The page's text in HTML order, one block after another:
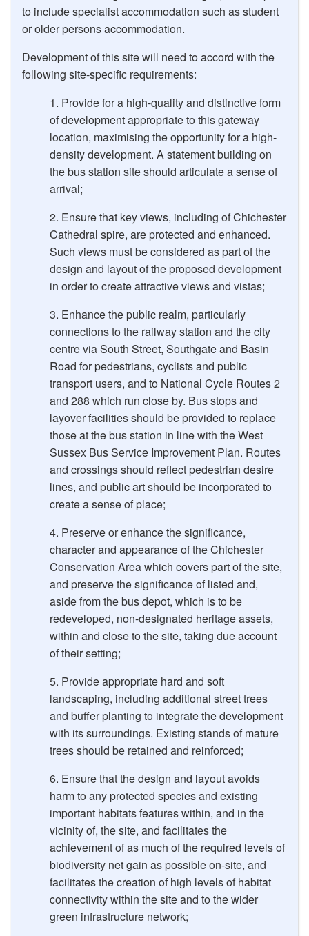
to include specialist accommodation such as student
or older persons accommodation.
Development of this site will need to accord with the
following site-specific requirements:
Provide for a high-quality and distinctive form
of development appropriate to this gateway
location, maximising the opportunity for a high-
density development. A statement building on
the bus station site should articulate a sense of
arrival;
Ensure that key views, including of Chichester
Cathedral spire, are protected and enhanced.
Such views must be considered as part of the
design and layout of the proposed development
in order to create attractive views and vistas;
Enhance the public realm, particularly
connections to the railway station and the city
centre via South Street, Southgate and Basin
Road for pedestrians, cyclists and public
transport users, and to National Cycle Routes 2
and 288 which run close by. Bus stops and
layover facilities should be provided to replace
those at the bus station in line with the West
Sussex Bus Service Improvement Plan. Routes
and crossings should reflect pedestrian desire
lines, and public art should be incorporated to
create a sense of place;
Preserve or enhance the significance,
character and appearance of the Chichester
Conservation Area which covers part of the site,
and preserve the significance of listed and,
aside from the bus depot, which is to be
redeveloped, non-designated heritage assets,
within and close to the site, taking due account
of their setting;
Provide appropriate hard and soft
landscaping, including additional street trees
and buffer planting to integrate the development
with its surroundings. Existing stands of mature
trees should be retained and reinforced;
Ensure that the design and layout avoids
harm to any protected species and existing
important habitats features within, and in the
vicinity of, the site, and facilitates the
achievement of as much of the required levels of
biodiversity net gain as possible on-site, and
facilitates the creation of high levels of habitat
connectivity within the site and to the wider
green infrastructure network;